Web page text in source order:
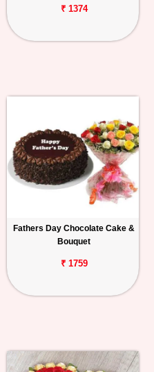
₹ 1374
Fathers Day Chocolate Cake &
Bouquet
₹ 1759